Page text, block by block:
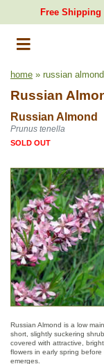
Free Shipping
home » russian
Russian
Russian Almond
Prunus tenella
SOLD OUT
Russian Almond is a low
short, slightly suckering
covered with attractive,
flowers in early spring before
emerges.